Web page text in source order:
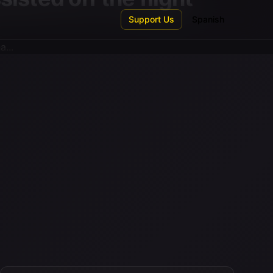
Support Us